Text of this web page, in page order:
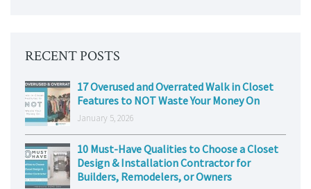
RECENT POSTS
17 Overused and Overrated Walk in Closet
Features to NOT Waste Your Money On
January 5, 2026
10 Must-Have Qualities to Choose a Closet
Design & Installation Contractor for
Builders, Remodelers, or Owners